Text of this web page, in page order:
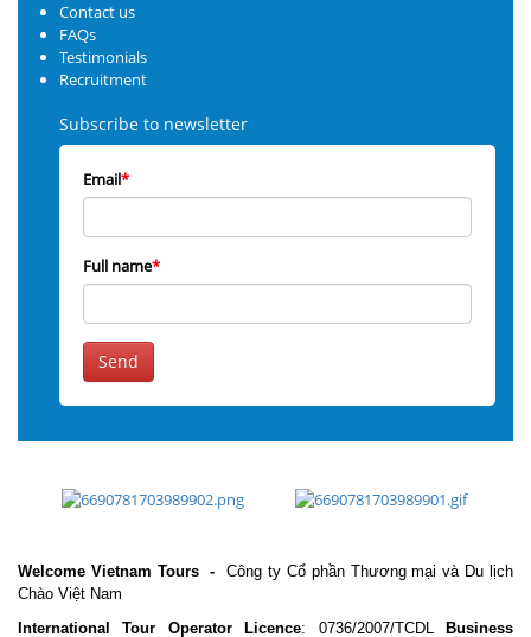
Contact us
FAQs
Testimonials
Recruitment
Subscribe to newsletter
Email*
Full name*
Send
Welcome Vietnam Tours -Công ty Cổ phần Thương mại và Du lịch
Chào Việt Nam
International Tour Operator Licence: 0736/2007/TCDL Business